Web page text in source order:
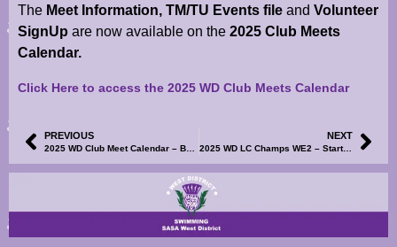
The Meet Information, TM/TU Events file and Volunteer
SignUp are now available on the 2025 Club Meets
Calendar.
Click Here to access the 2025 WD Club Meets Calendar
PREVIOUS NEXT
2025 WD LC Champs WE2 – Start Sheets Now Available